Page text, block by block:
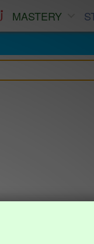
MASTERY